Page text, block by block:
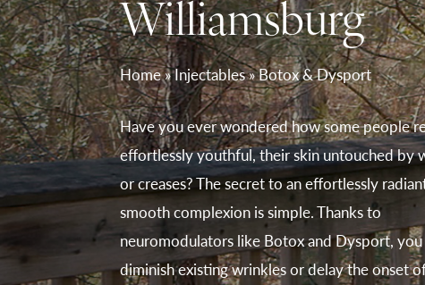
Williamsburg
Home»Injectables»Botox & Dysport
Have you ever wondered how some people
effortlessly youthful, their skin untouched by
or creases? The secret to an effortlessly
smooth complexion is simple. Thanks to
neuromodulators like Botox and Dysport, you
diminish existing wrinkles or delay the onset